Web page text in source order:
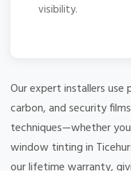
visibility.
Our expert installers use
carbon, and security
techniques—whether
window tinting in